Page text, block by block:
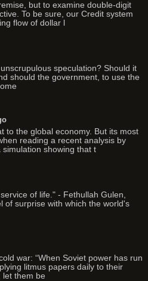
but to examine double-digit
To be sure, our Credit system
flow of dollar l
speculation? Should it
should the government, to use the
to the global economy. But its most
reading a recent analysis by
showing that t
of life." - Fethullah Gulen,
of surprise with which the world's
war: “When Soviet power has run
litmus papers daily to their
let them be